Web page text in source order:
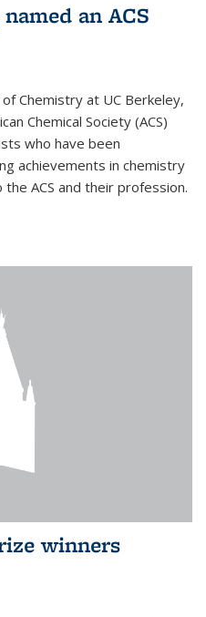
an ACS
Chemistry at UC Berkeley,
Chemical Society (ACS)
who have been
achievements in chemistry
ACS and their profession.
winners